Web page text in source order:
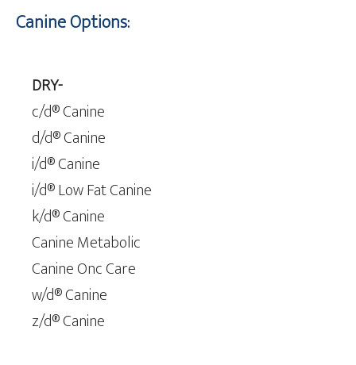
Canine Options:
DRY-
c/d® Canine
d/d® Canine
i/d® Canine
i/d® Low Fat Canine
k/d® Canine
Canine Metabolic
Canine Onc Care
w/d® Canine
z/d® Canine